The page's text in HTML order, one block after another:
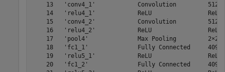
13   'conv4_1'            Convolution         512
    14   'relu4_1'            ReLU                ReLU
15   'conv4_2'            Convolution         512
    16   'relu4_2'            ReLU                ReLU
17   'pool4'              Max Pooling         2×2
18   'fc1_1'              Fully Connected     4096
    19   'relu5_1'            ReLU                ReLU
20   'fc1_2'              Fully Connected     4096